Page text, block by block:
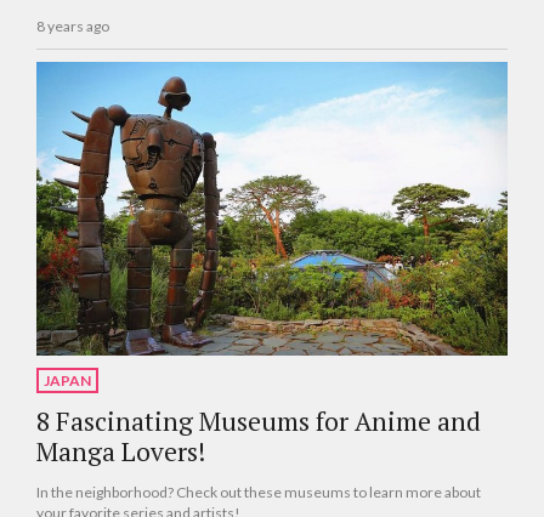
8 years ago
JAPAN
8 Fascinating Museums for Anime and
Manga Lovers!
In the neighborhood? Check out these museums to learn more about
your favorite series and artists!